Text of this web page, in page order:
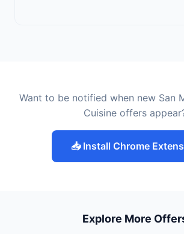
Want to be notified when new San
Cuisine offers
📥 Install Chrome
Explore More